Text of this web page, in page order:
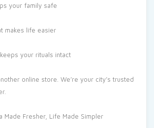
your family safe
makes life easier
your rituals intact
online store. We’re your city’s trusted
Made Fresher, Life Made Simpler